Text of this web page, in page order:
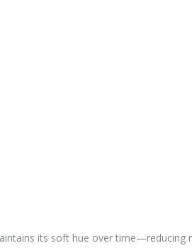
its soft hue over time—reducing